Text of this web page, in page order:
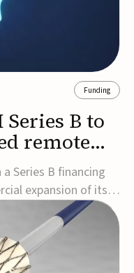
Funding
B to
remote
Series B financing
expansion of its
a fully
combines long-
seizure event
Ventures and G...